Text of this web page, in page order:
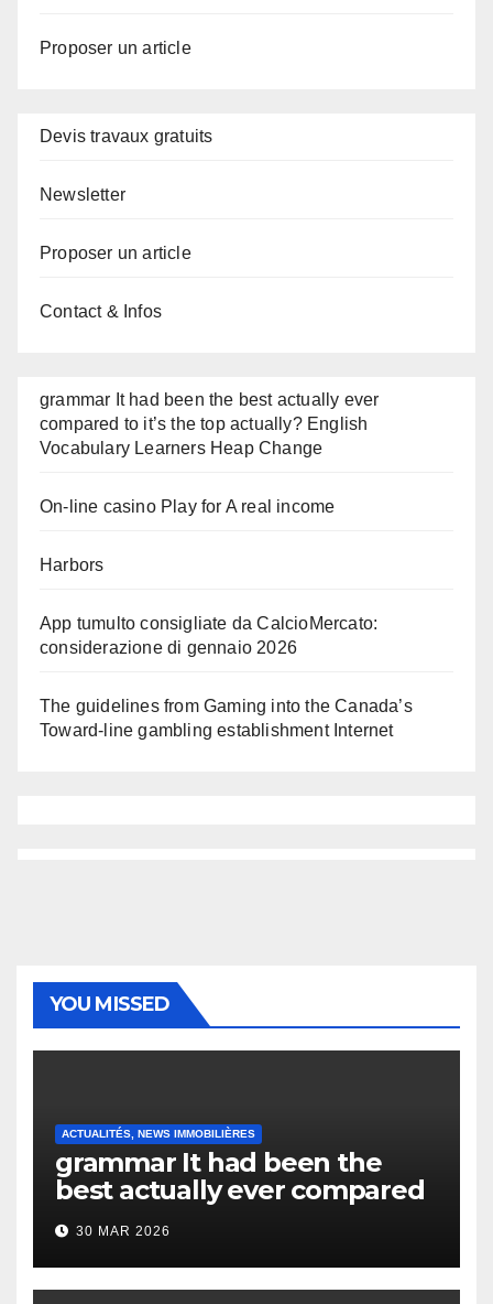
Proposer un article
Devis travaux gratuits
Newsletter
Proposer un article
Contact & Infos
grammar It had been the best actually ever
compared to it’s the top actually? English
Vocabulary Learners Heap Change
On-line casino Play for A real income
Harbors
App tumulto consigliate da CalcioMercato:
considerazione di gennaio 2026
The guidelines from Gaming into the Canada’s
Toward-line gambling establishment Internet
YOU MISSED
ACTUALITÉS, NEWS IMMOBILIÈRES
grammar It had been the
best actually ever compared
to it’s the top actually?
English Vocabulary Learners
Heap Change
30 MAR 2026